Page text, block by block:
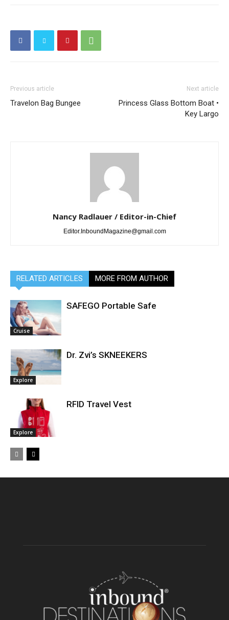
Previous article
Travelon Bag Bungee
Next article
Princess Glass Bottom Boat •
Key Largo
Nancy Radlauer / Editor-in-Chief
Editor.InboundMagazine@gmail.com
RELATED ARTICLES MORE FROM AUTHOR
Cruise
SAFEGO Portable Safe
Explore
Dr. Zvi’s SKNEEKERS
Explore
RFID Travel Vest